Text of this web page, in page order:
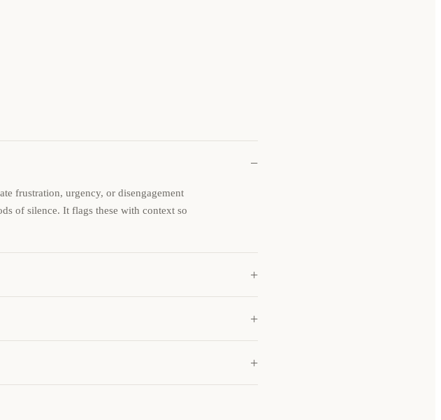
−
frustration, urgency, or disengagement
of silence. It flags these with context so
+
+
+